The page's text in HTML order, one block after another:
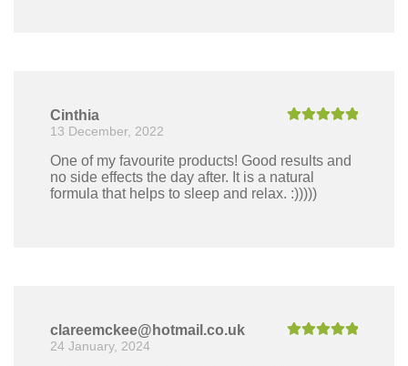
Cinthia
13 December, 2022
One of my favourite products! Good results and
no side effects the day after. It is a natural
formula that helps to sleep and relax. :)))))
clareemckee@hotmail.co.uk
24 January, 2024